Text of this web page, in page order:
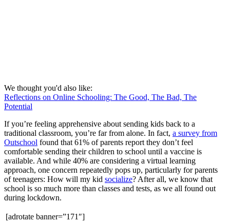
We thought you'd also like:
Reflections on Online Schooling: The Good, The Bad, The
Potential
If you’re feeling apprehensive about sending kids back to a
traditional classroom, you’re far from alone. In fact, a survey from
Outschool found that 61% of parents report they don’t feel
comfortable sending their children to school until a vaccine is
available. And while 40% are considering a virtual learning
approach, one concern repeatedly pops up, particularly for parents
of teenagers: How will my kid socialize? After all, we know that
school is so much more than classes and tests, as we all found out
during lockdown.
[adrotate banner=”171″]